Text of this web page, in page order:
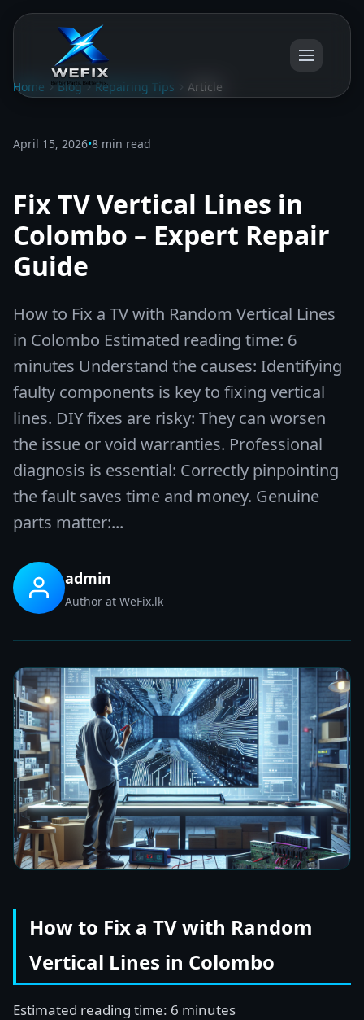
Home Blog Repairing Tips Article
April 15, 2026•8 min read
Fix TV Vertical Lines in
Colombo – Expert Repair
Guide
How to Fix a TV with Random Vertical Lines
in Colombo Estimated reading time: 6
minutes Understand the causes: Identifying
faulty components is key to fixing vertical
lines. DIY fixes are risky: They can worsen
the issue or void warranties. Professional
diagnosis is essential: Correctly pinpointing
the fault saves time and money. Genuine
parts matter:...
admin
Author at WeFix.lk
How to Fix a TV with Random
Vertical Lines in Colombo
Estimated reading time: 6 minutes